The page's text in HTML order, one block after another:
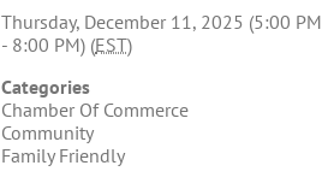
Thursday, December 11, 2025 (5:00 PM
- 8:00 PM) (EST)
Categories
Chamber Of Commerce
Community
Family Friendly